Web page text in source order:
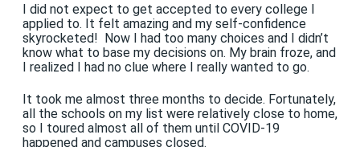
I did not expect to get accepted to every college I
applied to. It felt amazing and my self-confidence
skyrocketed! Now I had too many choices and I didn’t
know what to base my decisions on. My brain froze, and
I realized I had no clue where I really wanted to go.
It took me almost three months to decide. Fortunately,
all the schools on my list were relatively close to home,
so I toured almost all of them until COVID-19
happened and campuses closed.